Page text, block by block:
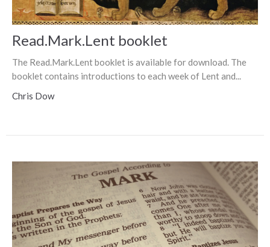
Read.Mark.Lent booklet
The Read.Mark.Lent booklet is available for download. The
booklet contains introductions to each week of Lent and...
Chris Dow